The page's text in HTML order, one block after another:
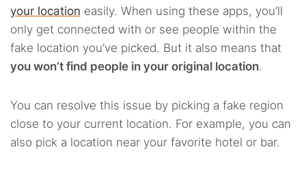
your location easily. When using these apps, you’ll
only get connected with or see people within the
fake location you’ve picked. But it also means that
you won’t find people in your original location.
You can resolve this issue by picking a fake region
close to your current location. For example, you can
also pick a location near your favorite hotel or bar.